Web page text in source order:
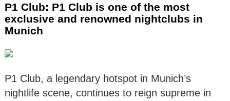
P1 Club: P1 Club is one of the most
exclusive and renowned nightclubs in
Munich
P1 Club, a legendary hotspot in Munich’s
nightlife scene, continues to reign supreme in